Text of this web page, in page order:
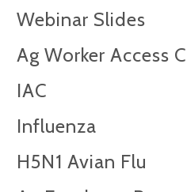
Webinar Slides
Ag Worker Access
IAC
Influenza
H5N1 Avian Flu